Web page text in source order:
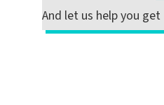
And let us help you